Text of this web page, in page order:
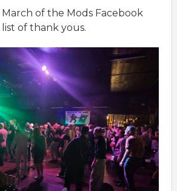
of the Mods Facebook
of thank yous.